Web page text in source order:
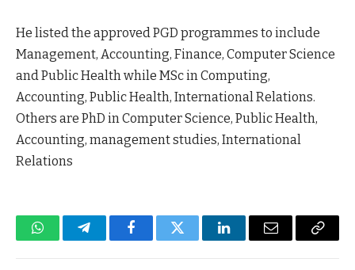
He listed the approved PGD programmes to include
Management, Accounting, Finance, Computer Science
and Public Health while MSc in Computing,
Accounting, Public Health, International Relations.
Others are PhD in Computer Science, Public Health,
Accounting, management studies, International
Relations
WhatsAppTelegramFacebookTwitter LinkedInEmail
Copy